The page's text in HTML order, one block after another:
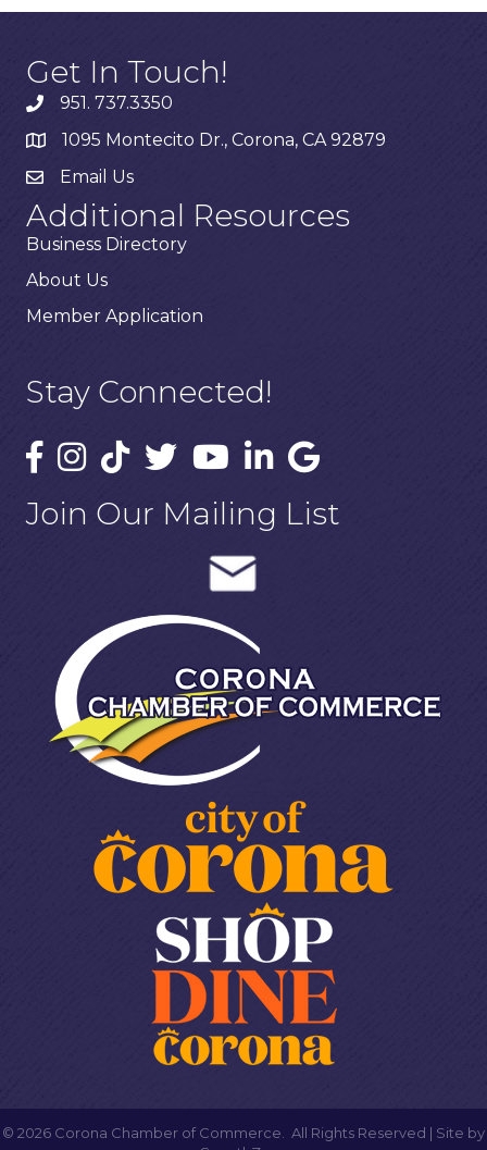
Get In Touch!
951. 737.3350
1095 Montecito Dr., Corona, CA 92879
Email Us
Additional Resources
Business Directory
About Us
Member Application
Stay Connected!
Join Our Mailing List
© 2026 Corona Chamber of Commerce.
All Rights Reserved | Site by